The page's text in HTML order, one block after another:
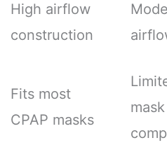
High airflow
construction
Fits most
CPAP masks
mask